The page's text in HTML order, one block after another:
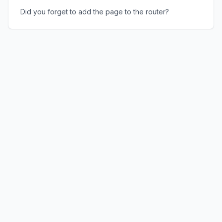
Did you forget to add the page to the router?